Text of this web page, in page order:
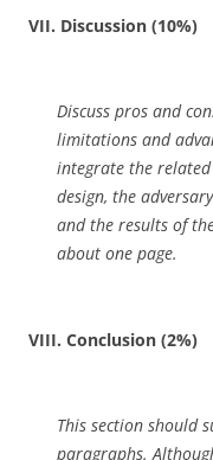
VII. Discussion (10%)
Discuss pros and
limitations and
integrate the
design, the
and the results of
about one page.
VIII. Conclusion (2%)
This section should
paragraphs.